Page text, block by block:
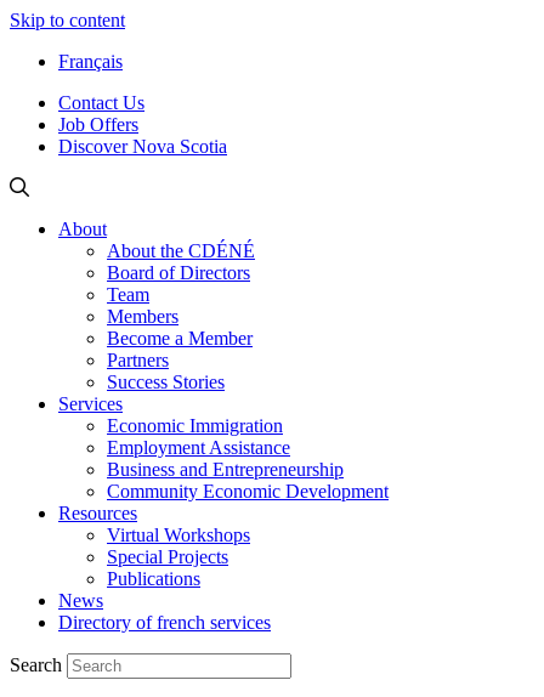
Skip to content
Français
Contact Us
Job Offers
Discover Nova Scotia
About
About the CDÉNÉ
Board of Directors
Team
Members
Become a Member
Partners
Success Stories
Services
Economic Immigration
Employment Assistance
Business and Entrepreneurship
Community Economic Development
Resources
Virtual Workshops
Special Projects
Publications
News
Directory of french services
Search